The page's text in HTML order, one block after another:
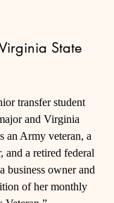
State
transfer student
and Virginia
an Army veteran, a
and a retired federal
business owner and
of her monthly